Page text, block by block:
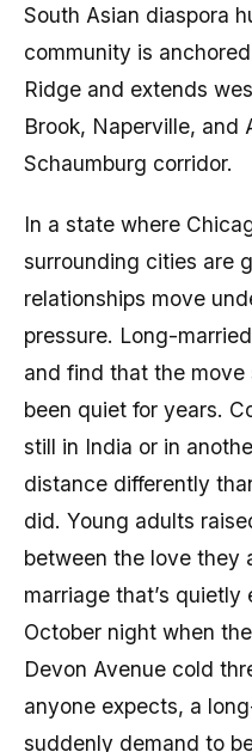
South Asian diaspora
community is
Ridge and extends
Brook, Naperville, and
Schaumburg corridor.
In a state where
surrounding cities are
relationships move
pressure. Long-
and find that the
been quiet for years.
still in India or in
distance differently
did. Young adults
between the love they
marriage that’s
October night when
Devon Avenue cold
anyone expects, a
suddenly demand to